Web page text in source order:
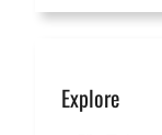
Explore